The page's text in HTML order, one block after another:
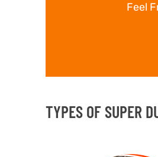
Feel
TYPES OF SUPER